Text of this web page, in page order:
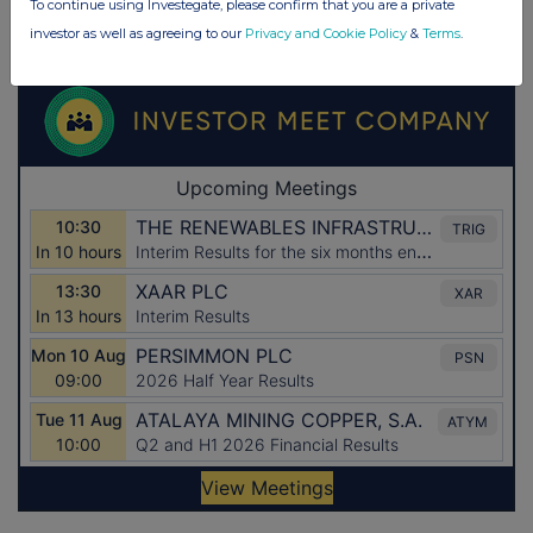
To continue using Investegate, please confirm that you are a private
investor as well as agreeing to our Privacy and Cookie Policy & Terms.